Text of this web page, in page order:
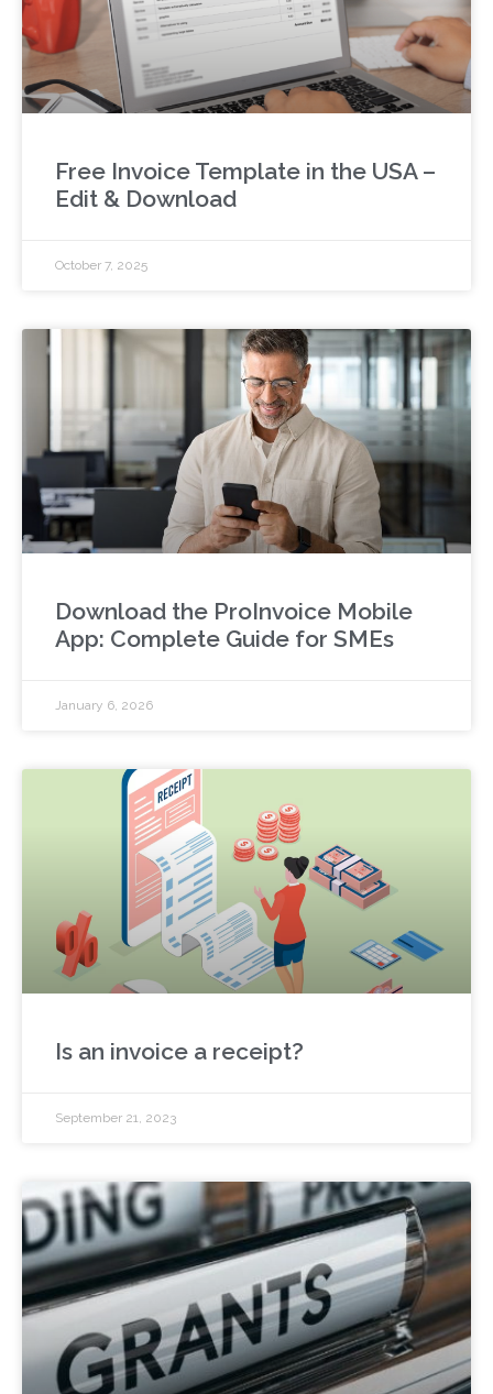
Free Invoice Template in the USA –
Edit & Download
October 7, 2025
Download the ProInvoice Mobile
App: Complete Guide for SMEs
January 6, 2026
Is an invoice a receipt?
September 21, 2023